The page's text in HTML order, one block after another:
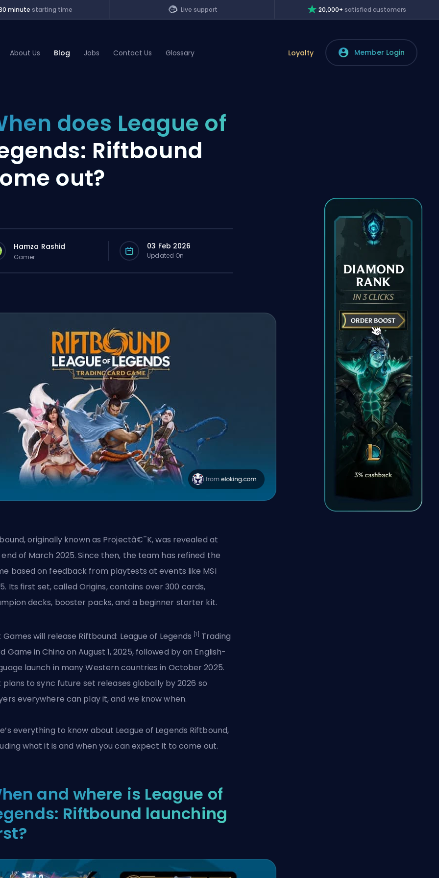
minute starting time Live support 20,000+ satisfied customers
About Us Blog Jobs Contact Us Glossary Loyalty Member Login
does League of
Riftbound
out?
Hamza Rashid
Gamer
03 Feb 2026
Updated On
originally known as Projectâ€¯K, was revealed at
of March 2025. Since then, the team has refined the
based on feedback from playtests at events like MSI
Its first set, called Origins, contains over 300 cards,
decks, booster packs, and a beginner starter kit.
Games will release Riftbound: League of Legends [1]
Trading
Game in China on August 1, 2025, followed by an English-
launch in many Western countries in October 2025.
plans to sync future set releases globally by 2026 so
everywhere can play it, and we know when.
everything to know about League of Legends Riftbound,
what it is and when you can expect it to come out.
and where is League of
Riftbound launching